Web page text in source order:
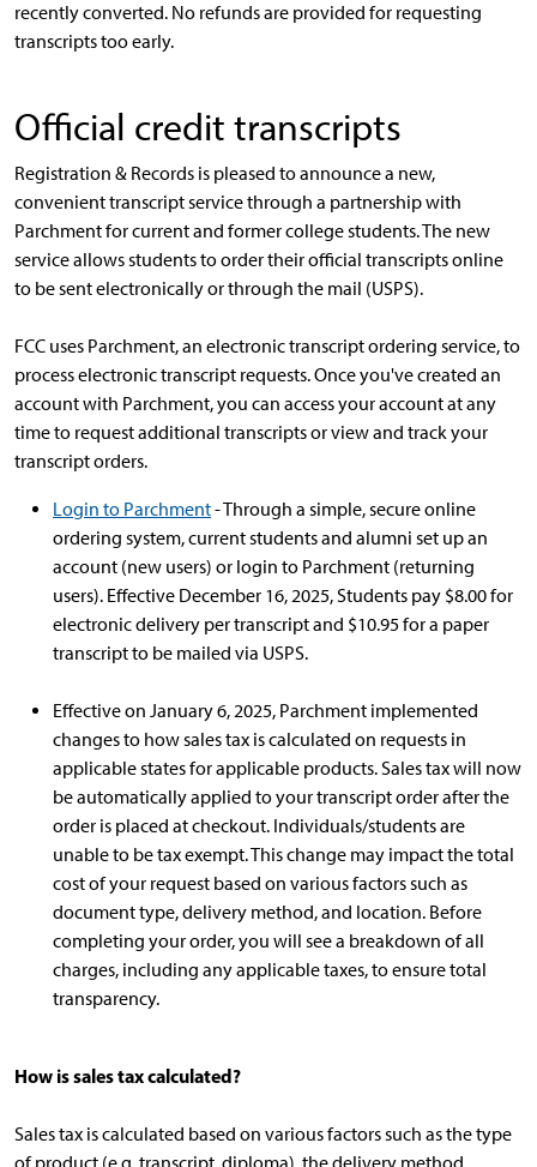
recently converted. No refunds are provided for requesting
transcripts too early.
Official credit transcripts
Registration & Records is pleased to announce a new,
convenient transcript service through a partnership with
Parchment for current and former college students. The new
service allows students to order their official transcripts online
to be sent electronically or through the mail (USPS).
FCC uses Parchment, an electronic transcript ordering service, to
process electronic transcript requests. Once you've created an
account with Parchment, you can access your account at any
time to request additional transcripts or view and track your
transcript orders.
Login to Parchment- Through a simple, secure online
ordering system, current students and alumni set up an
account (new users) or login to Parchment (returning
users). Effective December 16, 2025, Students pay $8.00 for
electronic delivery per transcript and $10.95 for a paper
transcript to be mailed via USPS.
Effective on January 6, 2025, Parchment implemented
changes to how sales tax is calculated on requests in
applicable states for applicable products. Sales tax will now
be automatically applied to your transcript order after the
order is placed at checkout. Individuals/students are
unable to be tax exempt. This change may impact the total
cost of your request based on various factors such as
document type, delivery method, and location. Before
completing your order, you will see a breakdown of all
charges, including any applicable taxes, to ensure total
transparency.
How is sales tax calculated?
Sales tax is calculated based on various factors such as the type